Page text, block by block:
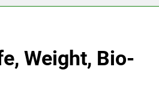
Weight, Bio-